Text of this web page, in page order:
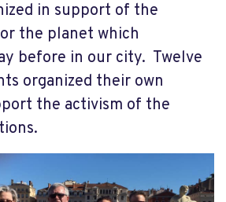
in support of the
the planet which
before in our city. Twelve
organized their own
the activism of the